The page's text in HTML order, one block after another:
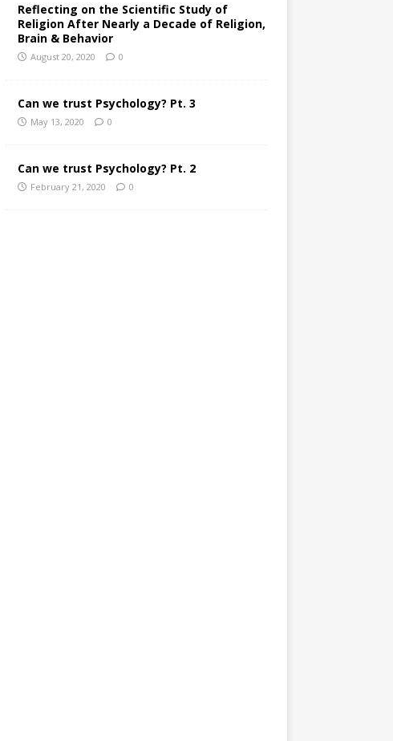
Reflecting on the Scientific Study of
Religion After Nearly a Decade of Religion,
Brain & Behavior
August 20, 2020 0
Can we trust Psychology? Pt. 3
May 13, 2020 0
Can we trust Psychology? Pt. 2
February 21, 2020 0